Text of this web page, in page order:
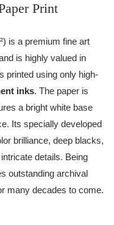
Print
is a premium fine art
is highly valued in
printed using only high-
inks. The paper is
a bright white base
Its specially developed
brilliance, deep blacks,
details. Being
outstanding archival
many decades to come.